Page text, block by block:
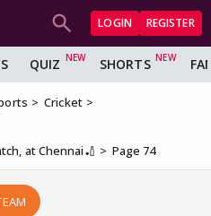
LOGIN REGISTER
QUIZ SHORTS
Cricket
at Chennai🏏
Page 74